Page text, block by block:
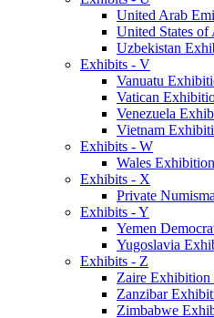
United Arab
United States
Uzbekistan
Exhibits - V
Vanuatu
Vatican
Venezuela
Vietnam
Exhibits - W
Wales
Exhibits - X
Private
Exhibits - Y
Yemen
Yugoslavia
Exhibits - Z
Zaire Exhibition
Zanzibar
Zimbabwe